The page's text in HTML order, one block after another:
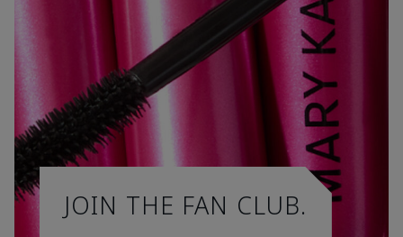
JOIN THE FAN CLUB.